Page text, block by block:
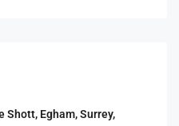
Shott, Egham, Surrey,